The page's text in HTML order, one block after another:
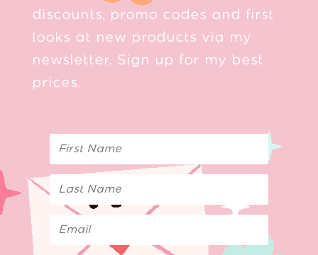
discounts, promo codes and first
looks at new products via my
newsletter. Sign up for my best
prices.